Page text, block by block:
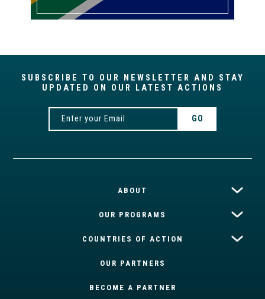
SUBSCRIBE TO OUR NEWSLETTER AND STAY
UPDATED ON OUR LATEST ACTIONS
ABOUT
OUR PROGRAMS
COUNTRIES OF ACTION
OUR PARTNERS
BECOME A PARTNER